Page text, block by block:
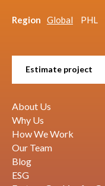
Region Global PHL
Estimate project
About Us
Why Us
How We Work
Our Team
Blog
ESG